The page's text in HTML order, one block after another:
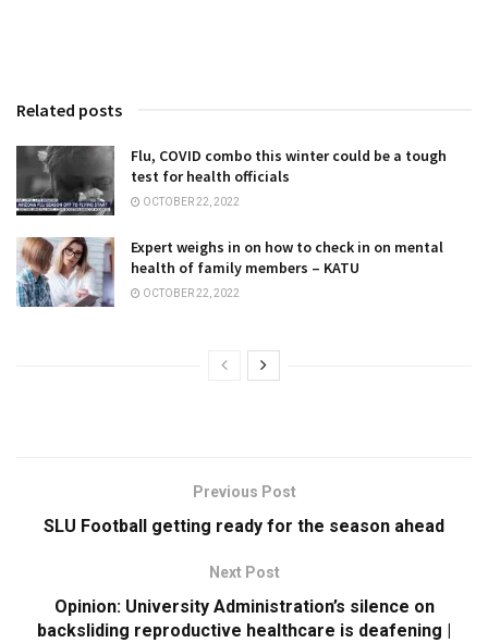
Related posts
Flu, COVID combo this winter could be a tough
test for health officials
OCTOBER 22, 2022
Expert weighs in on how to check in on mental
health of family members – KATU
OCTOBER 22, 2022
Previous Post
SLU Football getting ready for the season ahead
Next Post
Opinion: University Administration’s silence on
backsliding reproductive healthcare is deafening |